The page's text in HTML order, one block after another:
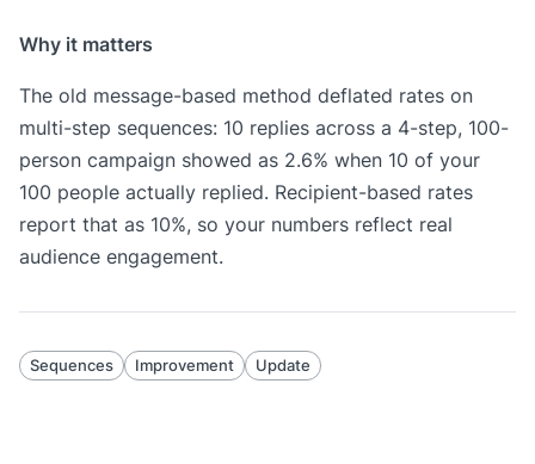
Why it matters
The old message-based method deflated rates on
multi-step sequences: 10 replies across a 4-step, 100-
person campaign showed as 2.6% when 10 of your
100 people actually replied. Recipient-based rates
report that as 10%, so your numbers reflect real
audience engagement.
Sequences Improvement Update